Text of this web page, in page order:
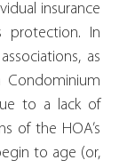
insurance
protection. In
as
to a lack of
of the HOA’s
to age (or,